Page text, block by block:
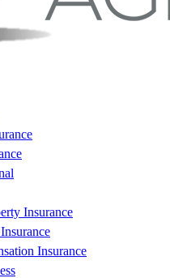
Insurance
Insurance